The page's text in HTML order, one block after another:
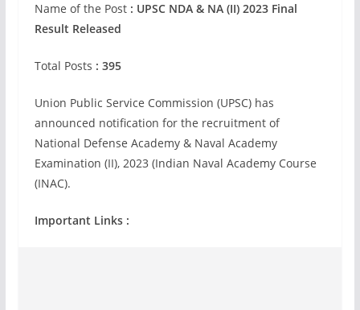
Name of the Post: UPSC NDA & NA (II) 2023 Final
Result Released
Total Posts : 395
Union Public Service Commission (UPSC) has
announced notification for the recruitment of
National Defense Academy & Naval Academy
Examination (II), 2023 (Indian Naval Academy Course
(INAC).
Important Links :